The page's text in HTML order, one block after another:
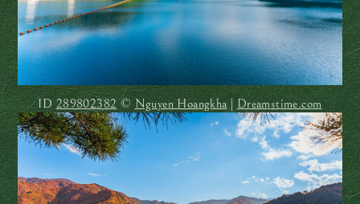
ID289802382©Nguyen Hoangkha |Dreamstime.com